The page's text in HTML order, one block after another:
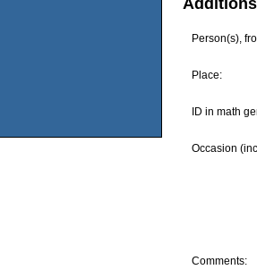
Person(s),
Place:
ID in math
Occasion
Comments: